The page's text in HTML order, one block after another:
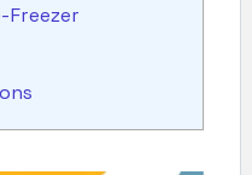
Freezer